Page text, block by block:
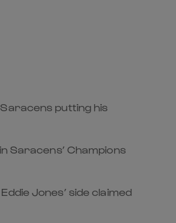
putting his
Saracens’ Champions
Jones’ side claimed